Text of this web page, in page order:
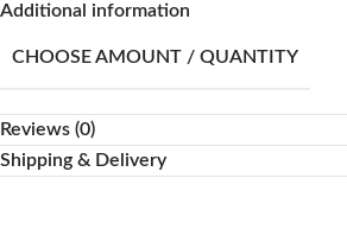
Additional information
CHOOSE AMOUNT / QUANTITY
Reviews (0)
Shipping & Delivery